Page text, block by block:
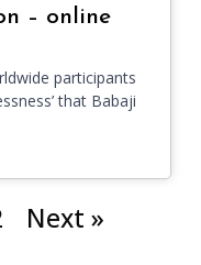
– online
participants
that Babaji
Next »